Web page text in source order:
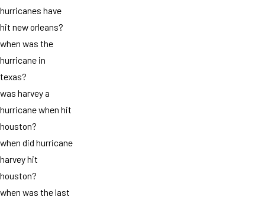
hurricanes have
hit new orleans?
when was the
hurricane in
texas?
was harvey a
hurricane when hit
houston?
when did hurricane
harvey hit
houston?
when was the last